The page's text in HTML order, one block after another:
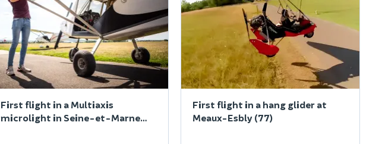
First flight in a Multiaxis
microlight in Seine-et-Marne
First flight in a hang glider at
Meaux-Esbly (77)